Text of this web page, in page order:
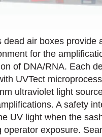
dead air boxes provide
for the
of DNA/RNA. Each
UVTect
ultraviolet light
A safety
UV light when the
operator exposure.